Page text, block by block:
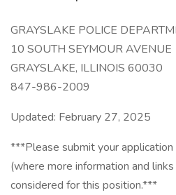
GRAYSLAKE POLICE
10 SOUTH SEYMOUR AVENUE
GRAYSLAKE, ILLINOIS 60030
847-986-2009
Updated: February 27, 2025
***Please submit your
(where more information and
considered for this position.***